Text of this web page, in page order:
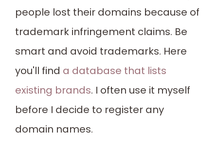
people lost their domains because of
trademark infringement claims. Be
smart and avoid trademarks. Here
you'll find a database that lists
existing brands. I often use it myself
before I decide to register any
domain names.